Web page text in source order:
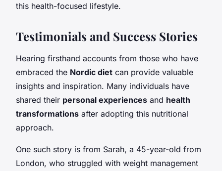
this health-focused lifestyle.
Testimonials and Success Stories
Hearing firsthand accounts from those who have
embraced the Nordic diet can provide valuable
insights and inspiration. Many individuals have
shared their personal experiences and health
transformations after adopting this nutritional
approach.
One such story is from Sarah, a 45-year-old from
London, who struggled with weight management